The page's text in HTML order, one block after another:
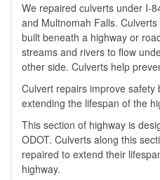
We repaired culverts under I-
and Multnomah Falls.
built beneath a highway or
streams and rivers to flow
other side. Culverts help
Culvert repairs improve
extending the lifespan of the
This section of highway is
ODOT. Culverts along this
repaired to extend their
highway. ​